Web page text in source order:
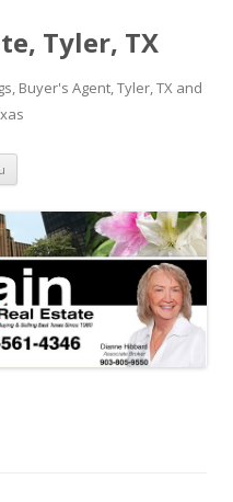
Tyler, TX
Buyer's Agent, Tyler, TX and
Skip
content